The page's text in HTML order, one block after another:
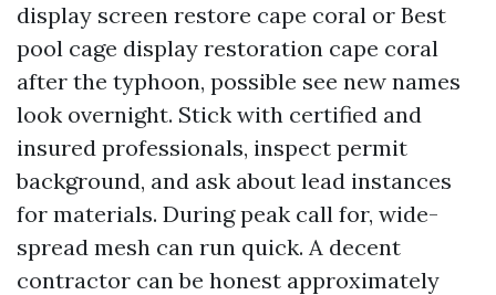
display screen restore cape coral or Best
pool cage display restoration cape coral
after the typhoon, possible see new names
look overnight. Stick with certified and
insured professionals, inspect permit
background, and ask about lead instances
for materials. During peak call for, wide-
spread mesh can run quick. A decent
contractor can be honest approximately